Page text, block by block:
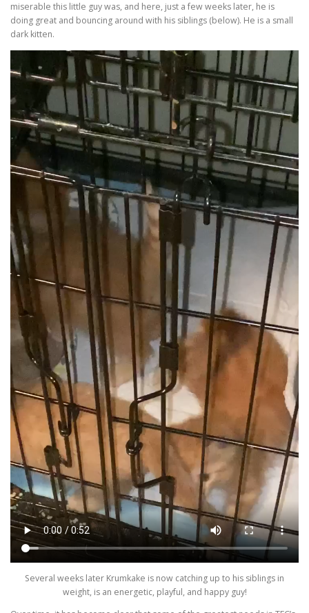
miserable this little guy was, and here, just a few weeks later, he is
doing great and bouncing around with his siblings (below). He is a small
dark kitten.
Several weeks later Krumkake is now catching up to his siblings in
weight, is an energetic, playful, and happy guy!